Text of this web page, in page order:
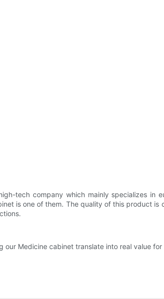
tech company which mainly specializes
is one of them. The quality of this product
our Medicine cabinet translate into real value